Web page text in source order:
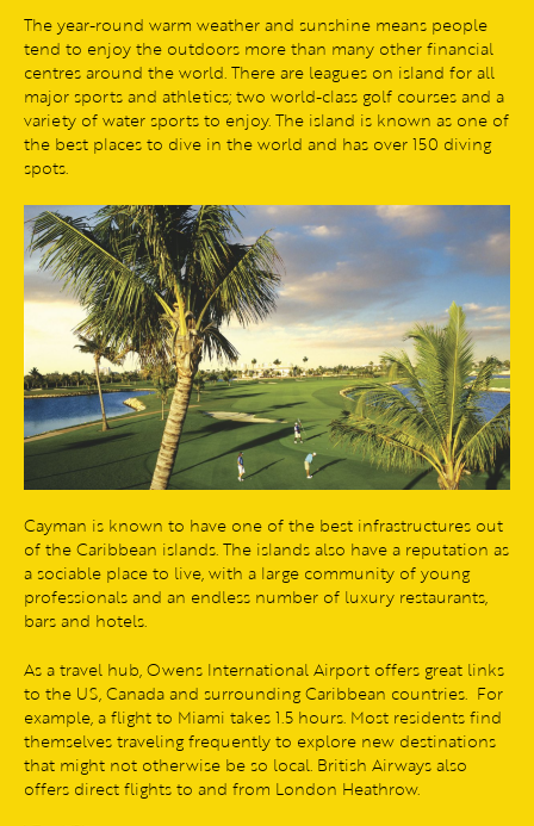
The year-round warm weather and sunshine means people
tend to enjoy the outdoors more than many other financial
centres around the world. There are leagues on island for all
major sports and athletics; two world-class golf courses and a
variety of water sports to enjoy. The island is known as one of
the best places to dive in the world and has over 150 diving
spots.
Cayman is known to have one of the best infrastructures out
of the Caribbean islands. The islands also have a reputation as
a sociable place to live, with a large community of young
professionals and an endless number of luxury restaurants,
bars and hotels.
As a travel hub, Owens International Airport offers great links
to the US, Canada and surrounding Caribbean countries. For
example, a flight to Miami takes 1.5 hours. Most residents find
themselves traveling frequently to explore new destinations
that might not otherwise be so local. British Airways also
offers direct flights to and from London Heathrow.